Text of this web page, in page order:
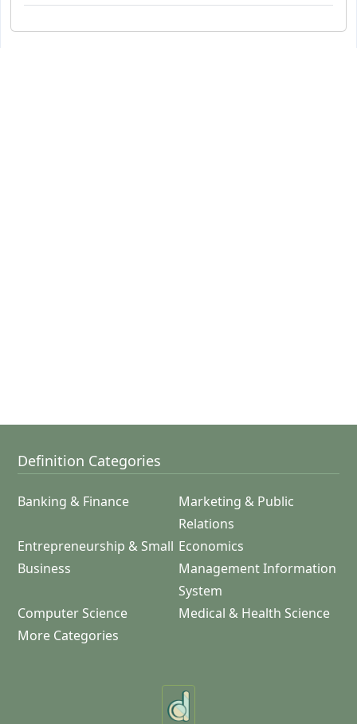
Definition Categories
Banking & Finance
Marketing & Public
Relations
Entrepreneurship & Small
Business
Economics
Management Information
System
Computer Science
Medical & Health Science
More Categories